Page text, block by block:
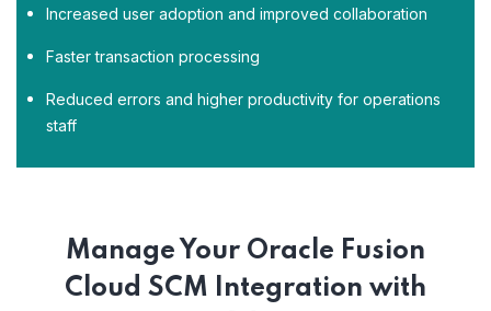
Increased user adoption and improved collaboration
Faster transaction processing
Reduced errors and higher productivity for operations
staff
Manage Your Oracle Fusion
Cloud SCM Integration with